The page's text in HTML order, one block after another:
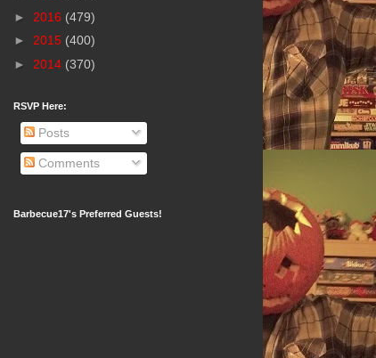
► 2016 (479)
► 2015 (400)
► 2014 (370)
RSVP Here:
Posts
Comments
Barbecue17's Preferred Guests!